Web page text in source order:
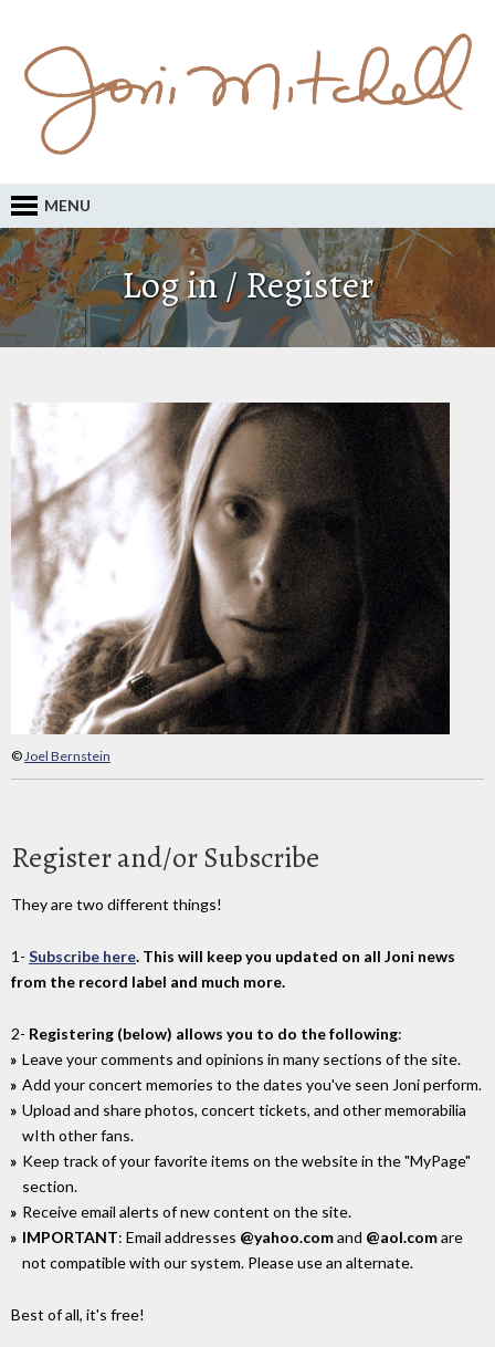
MENU
Log in / Register
©Joel Bernstein
Register and/or Subscribe
They are two different things!
1- Subscribe here. This will keep you updated on all Joni news
from the record label and much more.
2- Registering (below) allows you to do the following:
Leave your comments and opinions in many sections of the site.
Add your concert memories to the dates you've seen Joni perform.
Upload and share photos, concert tickets, and other memorabilia
wIth other fans.
Keep track of your favorite items on the website in the "MyPage"
section.
Receive email alerts of new content on the site.
IMPORTANT: Email addresses @yahoo.comand @aol.comare
not compatible with our system. Please use an alternate.
Best of all, it's free!